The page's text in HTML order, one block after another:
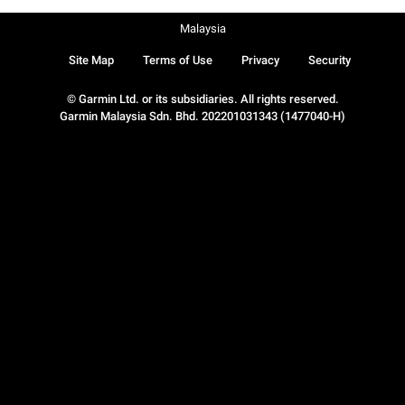
© Garmin Ltd. or its subsidiaries. All rights reserved.
Garmin Malaysia Sdn. Bhd. 202201031343 (1477040-H)
Site Map Terms of Use Privacy Security
Malaysia